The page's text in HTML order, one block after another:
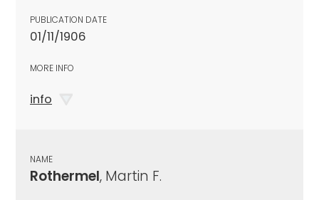
PUBLICATION DATE
01/11/1906
MORE INFO
info
NAME
Rothermel, Martin F.